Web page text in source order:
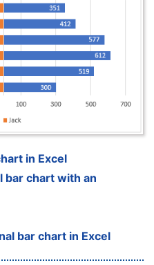
in Excel
bar chart with an
bar chart in Excel